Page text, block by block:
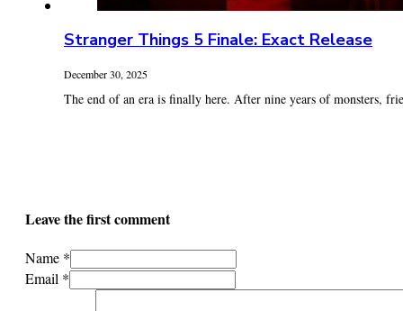
Stranger Things 5 Finale: Exact Release
December 30, 2025
The end of an era is finally here. After nine years of monsters,
Leave the first comment
Name *
Email *